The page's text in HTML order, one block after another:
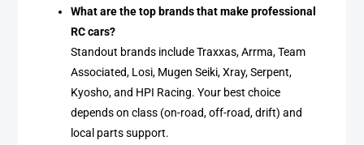
What are the top brands that make professional
RC cars?
Standout brands include Traxxas, Arrma, Team
Associated, Losi, Mugen Seiki, Xray, Serpent,
Kyosho, and HPI Racing. Your best choice
depends on class (on-road, off-road, drift) and
local parts support.